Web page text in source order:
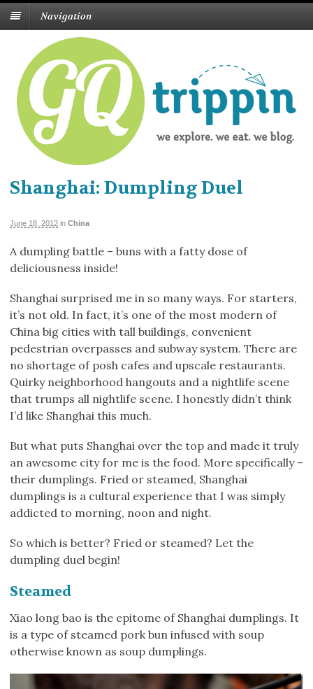
Navigation
Shanghai: Dumpling Duel
June 18, 2012 in China
A dumpling battle – buns with a fatty dose of
deliciousness inside!
Shanghai surprised me in so many ways. For starters,
it’s not old. In fact, it’s one of the most modern of
China big cities with tall buildings, convenient
pedestrian overpasses and subway system. There are
no shortage of posh cafes and upscale restaurants.
Quirky neighborhood hangouts and a nightlife scene
that trumps all nightlife scene. I honestly didn’t think
I’d like Shanghai this much.
But what puts Shanghai over the top and made it truly
an awesome city for me is the food. More specifically –
their dumplings. Fried or steamed, Shanghai
dumplings is a cultural experience that I was simply
addicted to morning, noon and night.
So which is better? Fried or steamed? Let the
dumpling duel begin!
Steamed
Xiao long bao is the epitome of Shanghai dumplings. It
is a type of steamed pork bun infused with soup
otherwise known as soup dumplings.